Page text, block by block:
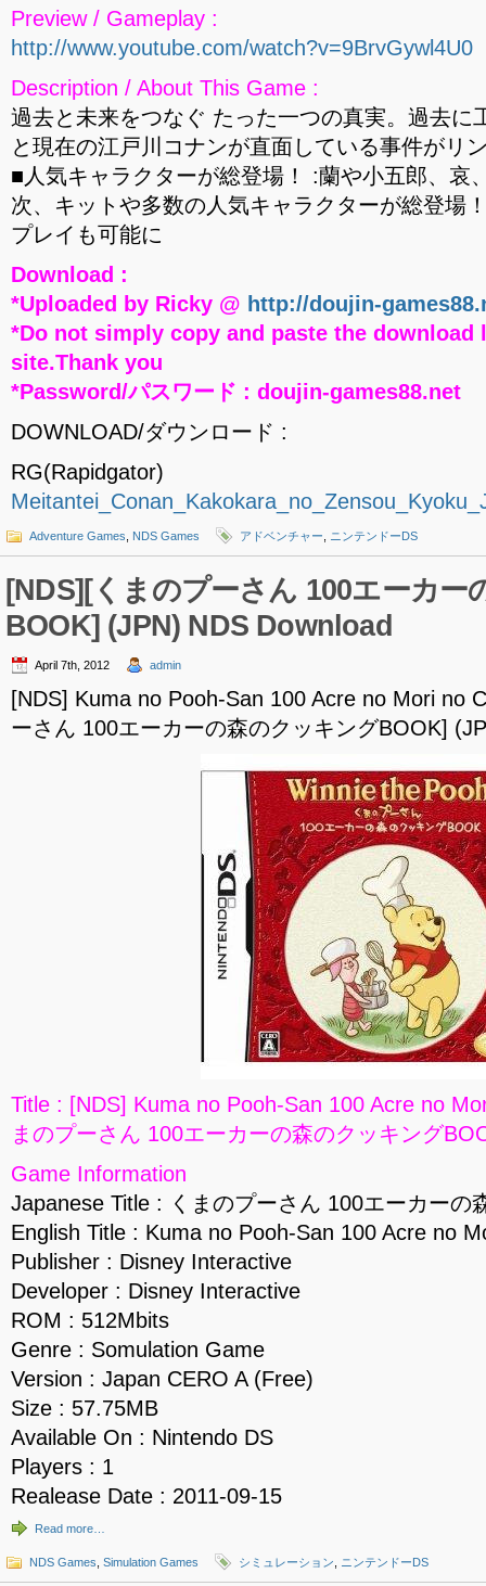
Preview / Gameplay :
http://www.youtube.com/watch?v=9BrvGywl4U0
Description / About This Game :
過去と未来をつなぐ たった一つの真実。過去に
と現在の江戸川コナンが直面している事件がリ
■人気キャラクターが総登場！ :蘭や小五郎、哀
次、キットや多数の人気キャラクターが総登場
プレイも可能に
Download :
*Uploaded by Ricky @ http://doujin-
*Do not simply copy and paste the download
site.Thank you
*Password/パスワード : doujin-games88.net
DOWNLOAD/ダウンロード :
RG(Rapidgator)
Adventure Games NDS Games アドベンチャー ニンテンドーDS
[NDS][くまのプーさん 100エーカー
BOOK] (JPN) NDS Download
April 7th, 2012 admin
[NDS] Kuma no Pooh-San 100 Acre no Mori no
ーさん 100エーカーの森のクッキングBOOK]
Title : [NDS] Kuma no Pooh-San 100 Acre no
まのプーさん 100エーカーの森のクッキング
Game Information
Japanese Title : くまのプーさん 100エーカーの
English Title : Kuma no Pooh-San 100 Acre no
Publisher : Disney Interactive
Developer : Disney Interactive
ROM : 512Mbits
Genre : Somulation Game
Version : Japan CERO A (Free)
Size : 57.75MB
Available On : Nintendo DS
Players : 1
Realease Date : 2011-09-15
Read more…
NDS Games Simulation Games シミュレーション ニンテンドーDS